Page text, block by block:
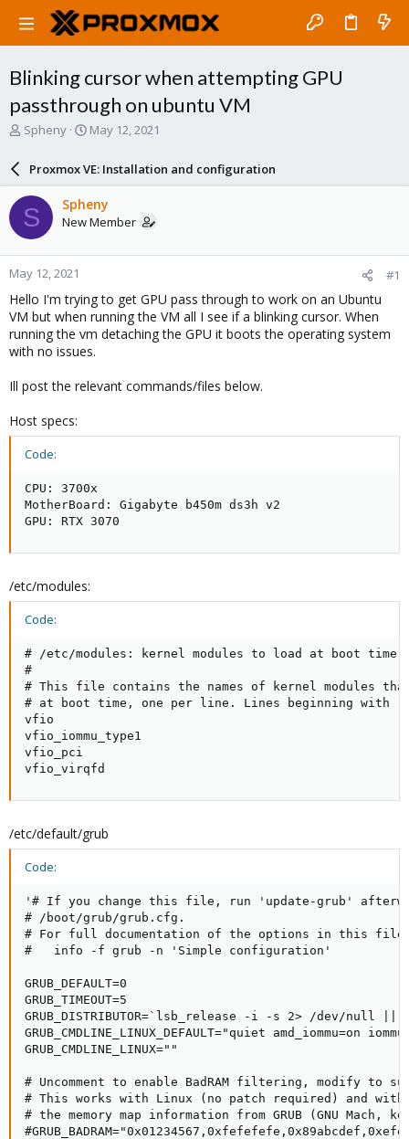
Blinking cursor when attempting GPU
passthrough on ubuntu VM
T
a
d
s
t
a
r
t
e
r
Spheny
S
a
r
d
a
e
May 12, 2021
Proxmox VE: Installation and configuration
S Spheny
New Member
May 12, 2021 #1
Hello I'm trying to get GPU pass through to work on an Ubuntu
VM but when running the VM all I see if a blinking cursor. When
running the vm detaching the GPU it boots the operating system
with no issues.
Ill post the relevant commands/files below.
Host specs:
Code:
CPU: 3700x
MotherBoard: Gigabyte b450m ds3h v2
GPU: RTX 3070
/etc/modules:
Code:
# /etc/modules: kernel modules to load at boot time.
#
# This file contains the names of kernel modules
# at boot time, one per line. Lines beginning with
vfio
vfio_iommu_type1
vfio_pci
vfio_virqfd
/etc/default/grub
Code:
'# If you change this file, run 'update-grub'
# /boot/grub/grub.cfg.
# For full documentation of the options in this
#   info -f grub -n 'Simple configuration'
GRUB_DEFAULT=0
GRUB_TIMEOUT=5
GRUB_DISTRIBUTOR=`lsb_release -i -s 2> /dev/null ||
GRUB_CMDLINE_LINUX_DEFAULT="quiet amd_iommu=on
GRUB_CMDLINE_LINUX=""
# Uncomment to enable BadRAM filtering, modify to
# This works with Linux (no patch required) and
# the memory map information from GRUB (GNU Mach,